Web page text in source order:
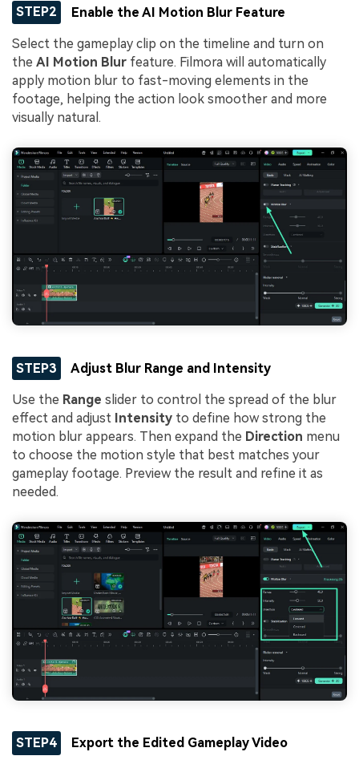
STEP2 Enable the AI Motion Blur Feature
Select the gameplay clip on the timeline and turn on
the AI Motion Blur feature. Filmora will automatically
apply motion blur to fast-moving elements in the
footage, helping the action look smoother and more
visually natural.
STEP3 Adjust Blur Range and Intensity
Use the Range slider to control the spread of the blur
effect and adjust Intensity to define how strong the
motion blur appears. Then expand the Direction menu
to choose the motion style that best matches your
gameplay footage. Preview the result and refine it as
needed.
STEP4 Export the Edited Gameplay Video